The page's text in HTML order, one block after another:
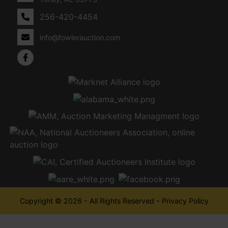
256-420-4454
info@fowlerauction.com
Copyright © 2026 - All Rights Reserved - Privacy Policy